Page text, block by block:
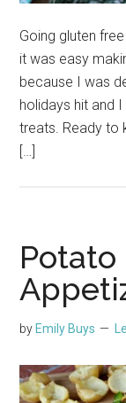
Going gluten
it was easy
because I was
holidays hit and
treats. Ready to
[…]
Potato
by Emily Buys